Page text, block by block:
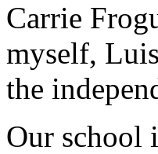
Carrie
myself, Luis
the
Our school